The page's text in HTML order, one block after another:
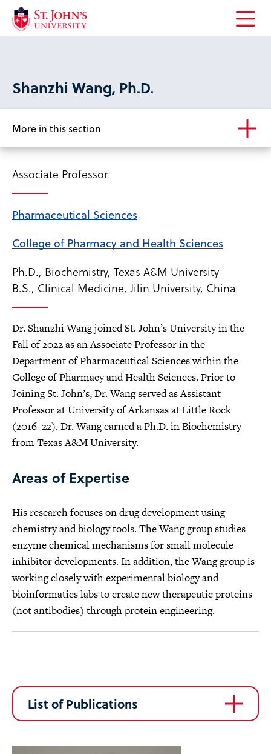
Open
Shanzhi Wang, Ph.D.
More in this section
Associate Professor
Pharmaceutical Sciences
College of Pharmacy and Health Sciences
Ph.D., Biochemistry, Texas A&M University
B.S., Clinical Medicine, Jilin University, China
Dr. Shanzhi Wang joined St. John’s University in the
Fall of 2022 as an Associate Professor in the
Department of Pharmaceutical Sciences within the
College of Pharmacy and Health Sciences. Prior to
Joining St. John’s, Dr. Wang served as Assistant
Professor at University of Arkansas at Little Rock
(2016–22). Dr. Wang earned a Ph.D. in Biochemistry
from Texas A&M University.
Areas of Expertise
His research focuses on drug development using
chemistry and biology tools. The Wang group studies
enzyme chemical mechanisms for small molecule
inhibitor developments. In addition, the Wang group is
working closely with experimental biology and
bioinformatics labs to create new therapeutic proteins
(not antibodies) through protein engineering.
List of Publications